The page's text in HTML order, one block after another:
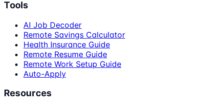
Tools
AI Job Decoder
Remote Savings Calculator
Health Insurance Guide
Remote Resume Guide
Remote Work Setup Guide
Auto-Apply
Resources